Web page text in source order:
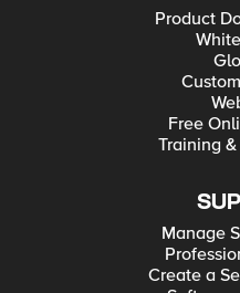
Product
Free
Training
Manage
Create a